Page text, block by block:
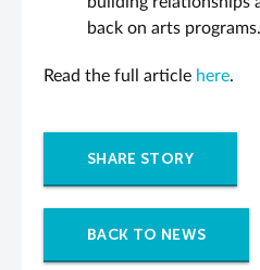
back on arts programs.
Read the full article here.
SHARE STORY
BACK TO NEWS